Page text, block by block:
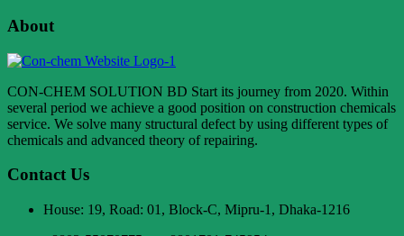
About
CON-CHEM SOLUTION BD Start its journey from 2020. Within
several period we achieve a good position on construction chemicals
service. We solve many structural defect by using different types of
chemicals and advanced theory of repairing.
Contact Us
House: 19, Road: 01, Block-C, Mipru-1, Dhaka-1216